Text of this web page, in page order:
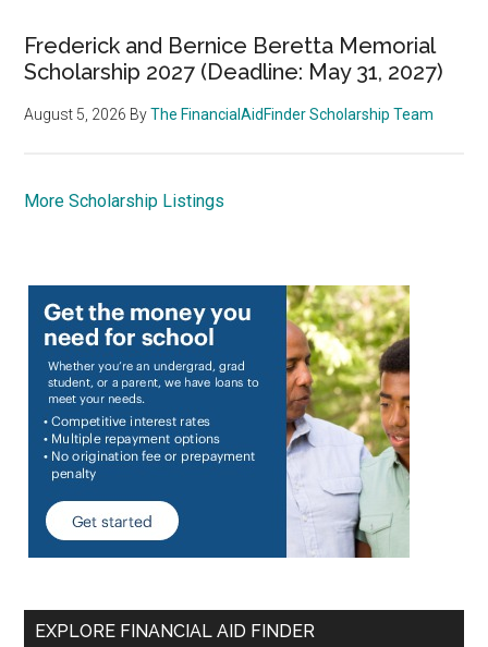
Frederick and Bernice Beretta Memorial
Scholarship 2027 (Deadline: May 31, 2027)
August 5, 2026 ByThe FinancialAidFinder Scholarship Team
More Scholarship Listings
EXPLORE FINANCIAL AID FINDER